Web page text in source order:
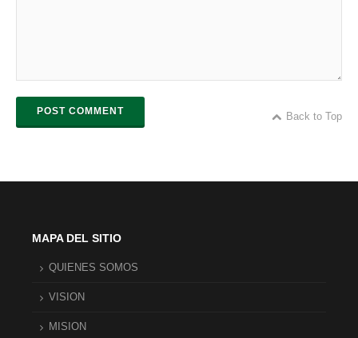
POST COMMENT Back to Top
MAPA DEL SITIO
QUIENES SOMOS
VISION
MISION